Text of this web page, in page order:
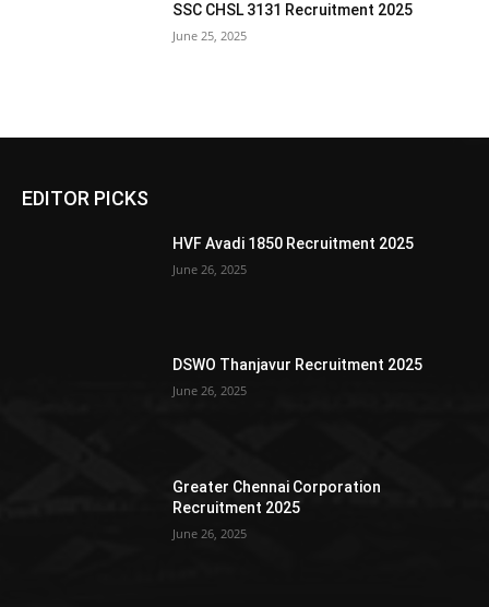
SSC CHSL 3131 Recruitment 2025
June 25, 2025
EDITOR PICKS
HVF Avadi 1850 Recruitment 2025
June 26, 2025
DSWO Thanjavur Recruitment 2025
June 26, 2025
Greater Chennai Corporation
Recruitment 2025
June 26, 2025